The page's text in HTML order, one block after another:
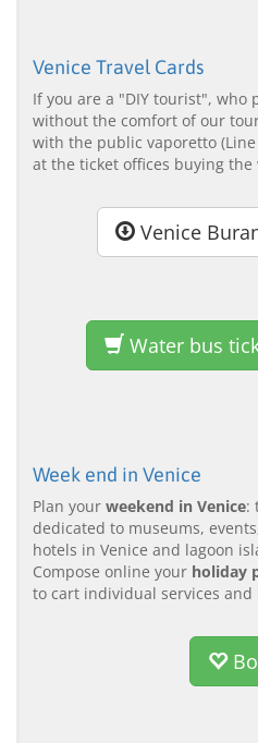
Venice Travel Cards
If you are a "DIY tourist", who
without the comfort of our
with the public vaporetto
at the ticket offices buying
Venice
Water bus
Week end in Venice
Plan your weekend in Venice:
dedicated to museums,
hotels in Venice and lagoon
Compose online your holiday
to cart individual services